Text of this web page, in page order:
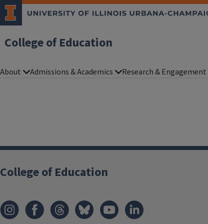
College of Education
About Admissions & Academics Research & Engagement
College of Education